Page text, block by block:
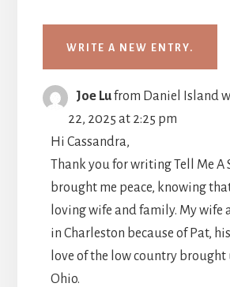
Joe Lufrom Daniel Island
22, 2025 at 2:25 pm
Hi Cassandra,
Thank you for writing Tell Me A
brought me peace, knowing
loving wife and family. My wife
in Charleston because of Pat,
love of the low country brought
Ohio.